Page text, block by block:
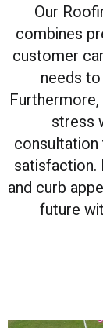
Our
combines
customer
needs
stress
satisfaction.
and curb
future